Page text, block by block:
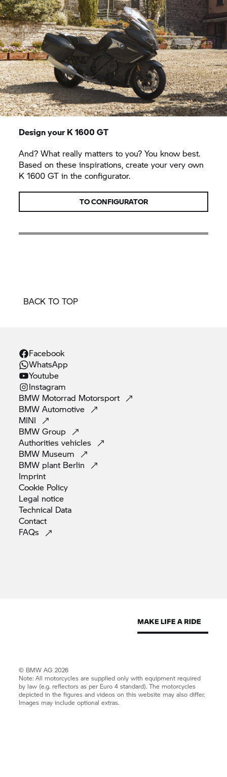
Design yourK 1600 GT
And? What really matters to you? You know best.
Based on these inspirations, create your very own
K 1600 GT in the configurator.
TO CONFIGURATOR
BACK TO TOP
Facebook
WhatsApp
Youtube
Instagram
BMW Motorrad Motorsport
BMWAutomotive
MINI
BMWGroup
Authoritiesvehicles
BMW Museum
BMW plant Berlin
Imprint
Cookie Policy
Legal notice
Technical Data
Contact
FAQs
© BMW AG 2026
Note: All motorcycles are supplied only with equipment required
by law (e.g. reflectors as per Euro 4 standard). The motorcycles
depicted in the figures and videos on this website may also differ.
Images may include optional extras.